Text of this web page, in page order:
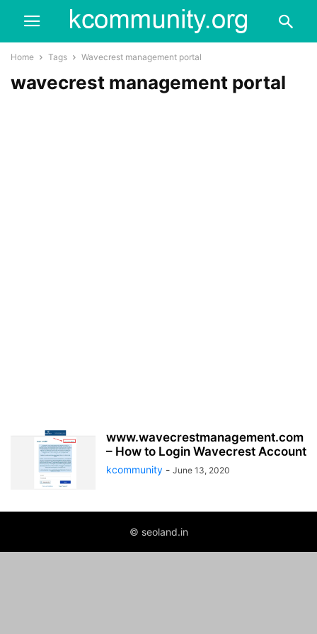
Home Tags Wavecrest management portal
wavecrest management portal
www.wavecrestmanagement.com
– How to Login Wavecrest Account
kcommunity - June 13, 2020
© seoland.in